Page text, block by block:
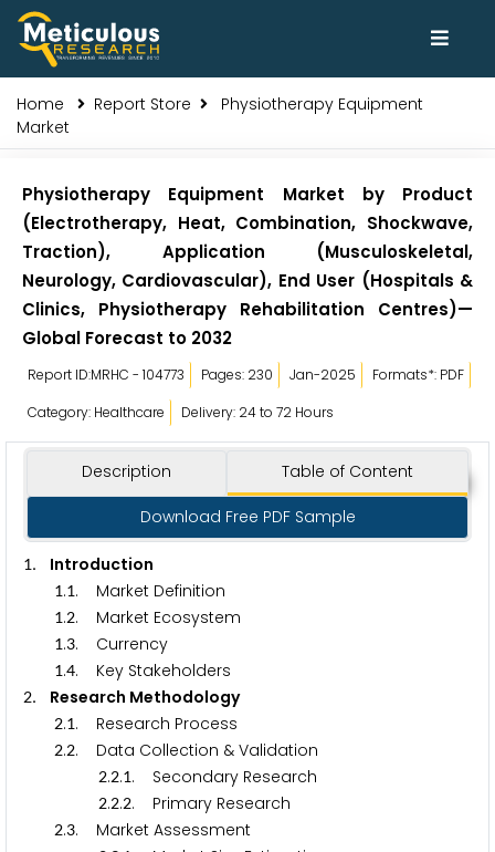
Home Report Store
Physiotherapy Equipment
Market
Physiotherapy Equipment Market by Product
(Electrotherapy, Heat, Combination, Shockwave,
Traction), Application (Musculoskeletal,
Neurology, Cardiovascular), End User (Hospitals &
Clinics, Physiotherapy Rehabilitation Centres)—
Global Forecast to 2032
Report ID:MRHC - 104773 Pages: 230 Jan-2025
Formats*: PDF
Category: Healthcare
Delivery: 24 to 72 Hours
Description Table of Content
Download Free PDF Sample
1. Introduction
1.1. Market Definition
1.2. Market Ecosystem
1.3. Currency
1.4. Key Stakeholders
2. Research Methodology
2.1. Research Process
2.2. Data Collection & Validation
2.2.1. Secondary Research
2.2.2. Primary Research
2.3. Market Assessment